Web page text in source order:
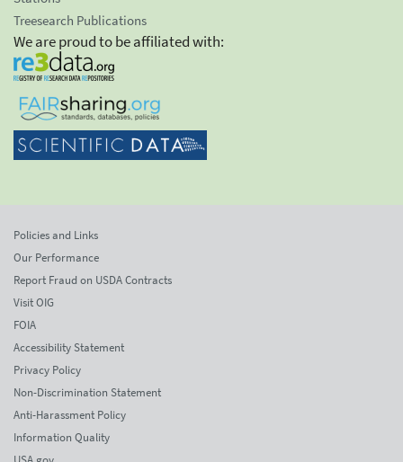
Treesearch Publications
We are proud to be affiliated with:
Policies and Links
Our Performance
Report Fraud on USDA Contracts
Visit OIG
FOIA
Accessibility Statement
Privacy Policy
Non-Discrimination Statement
Anti-Harassment Policy
Information Quality